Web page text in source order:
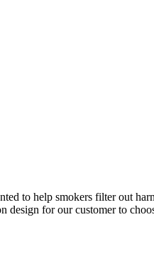
to help smokers filter out
design for our customer to